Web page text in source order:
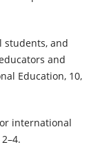
students, and
and
Education, 10,
international